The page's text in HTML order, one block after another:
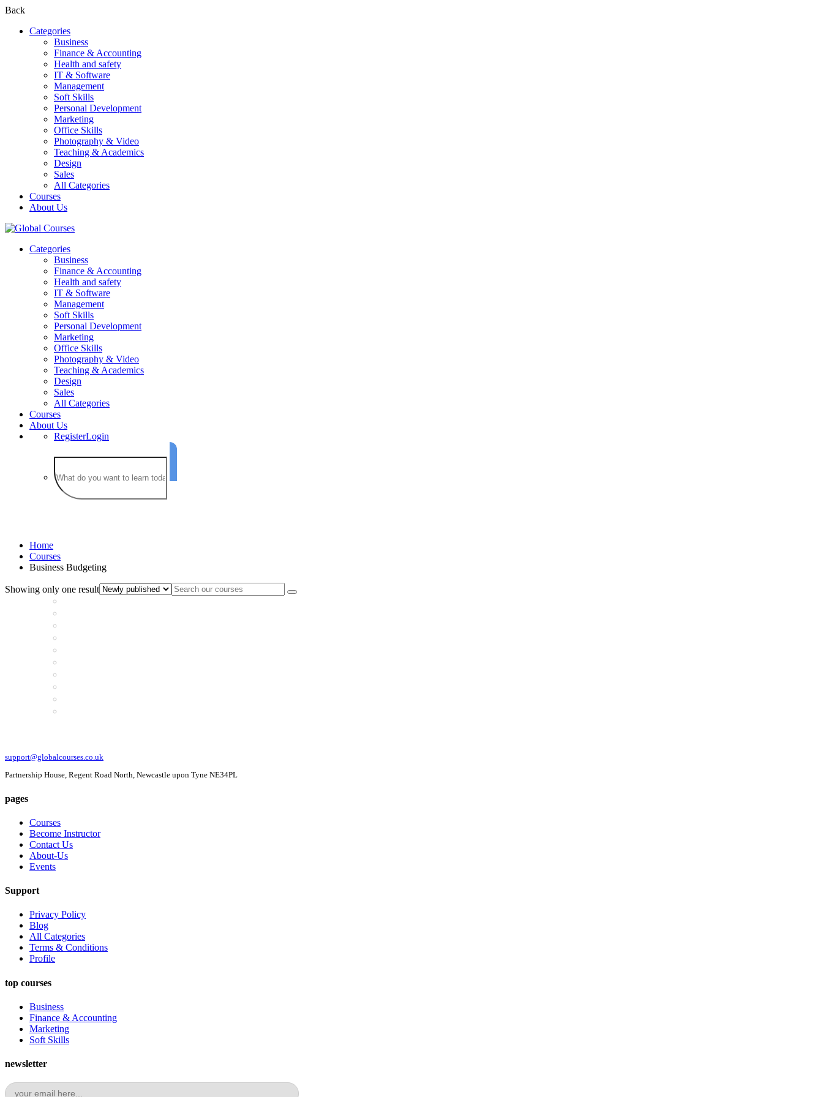
Back
Categories
Business
Finance & Accounting
Health and safety
IT & Software
Management
Soft Skills
Personal Development
Marketing
Office Skills
Photography & Video
Teaching & Academics
Design
Sales
All Categories
Courses
About Us
Categories
Business
Finance & Accounting
Health and safety
IT & Software
Management
Soft Skills
Personal Development
Marketing
Office Skills
Photography & Video
Teaching & Academics
Design
Sales
All Categories
Courses
About Us
RegisterLogin
Home
Courses
Business Budgeting
Showing only one result
support@globalcourses.co.uk
Partnership House, Regent Road North, Newcastle upon Tyne NE34PL
pages
Courses
Become Instructor
Contact Us
About-Us
Events
Support
Privacy Policy
Blog
All Categories
Terms & Conditions
Profile
top courses
Business
Finance & Accounting
Marketing
Soft Skills
newsletter